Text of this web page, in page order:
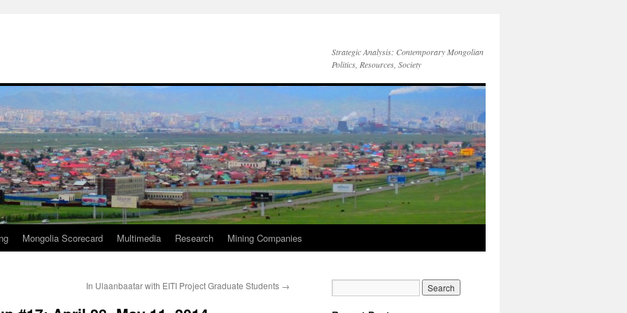
Strategic Analysis: Contemporary Mongolian
Politics, Resources, Society
Mongolia Scorecard Multimedia Research Mining Companies
In Ulaanbaatar with EITI Project Graduate Students →